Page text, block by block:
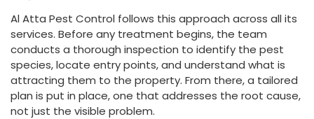
Al Atta Pest Control follows this approach across all its
services. Before any treatment begins, the team
conducts a thorough inspection to identify the pest
species, locate entry points, and understand what is
attracting them to the property. From there, a tailored
plan is put in place, one that addresses the root cause,
not just the visible problem.